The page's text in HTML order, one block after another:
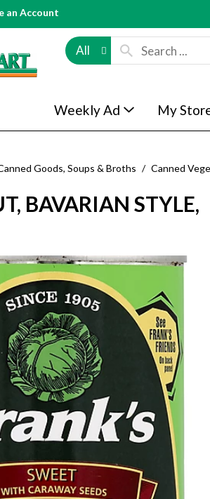
an Account
All
Weekly Ad My
Goods, Soups & Broths / Canned
BAVARIAN STYLE,